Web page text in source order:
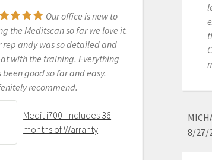
Our office is new to
the Meditscan so far we love it.
rep andy was so detailed and
with the training. Everything
been good so far and easy.
recommend.
Medit i700- Includes 36
months of Warranty
Medit i500 Intra-Oral
Scanner
8/27/